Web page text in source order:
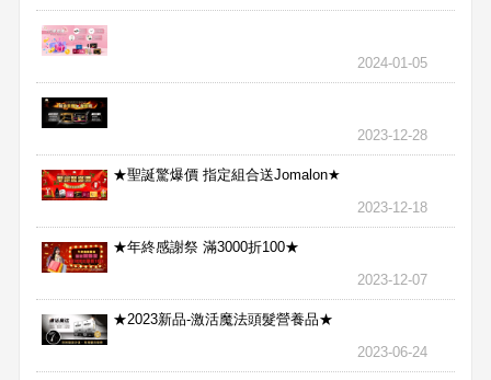
2024-01-05
2023-12-28
★聖誕驚爆價 指定組合送Jomalon★
2023-12-18
★年終感謝祭 滿3000折100★
2023-12-07
★2023新品-激活魔法頭髮營養品★
2023-06-24